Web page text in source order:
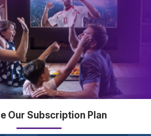
Our Subscription Plan